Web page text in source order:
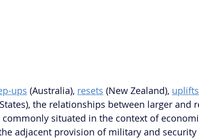
ups (Australia), resets (New Zealand), uplifts
the relationships between larger and
situated in the context of
adjacent provision of military and security